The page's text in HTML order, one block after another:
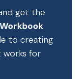
get the
to creating
works for